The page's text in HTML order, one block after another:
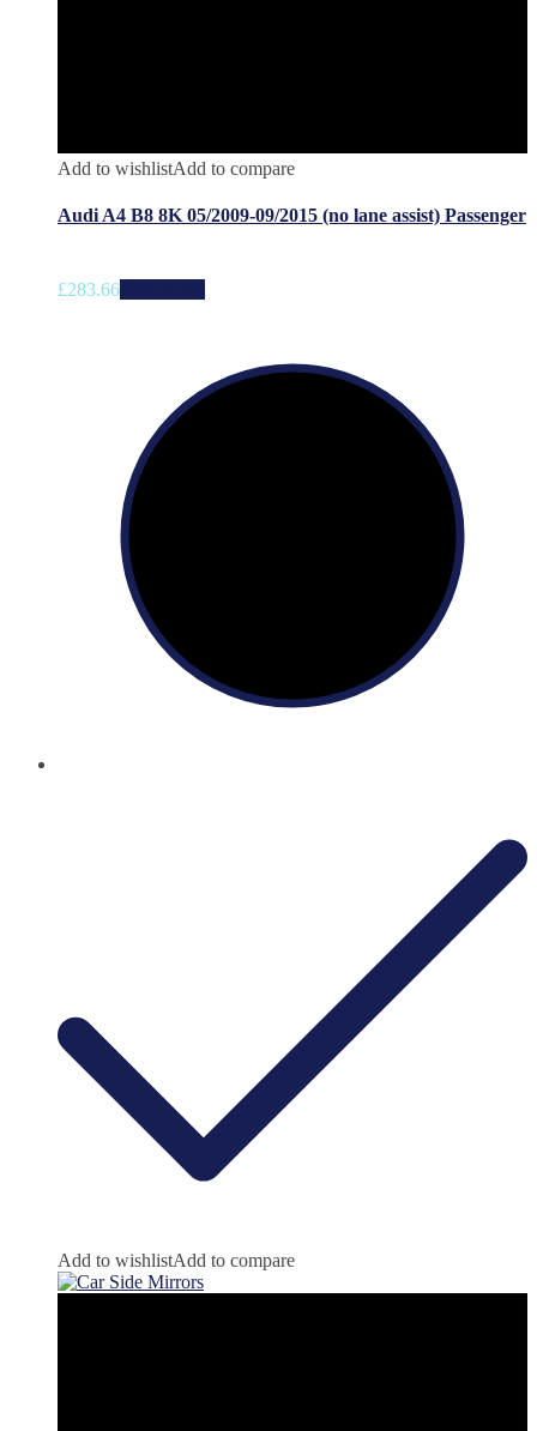
Add to wishlistAdd to compare
Audi A4 B8 8K 05/2009-09/2015 (no lane assist) Passenger
£283.66
Add to wishlistAdd to compare